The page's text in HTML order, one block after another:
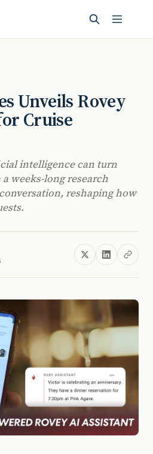
Unveils Rovey
Cruise
intelligence can turn
weeks-long research
reshaping how